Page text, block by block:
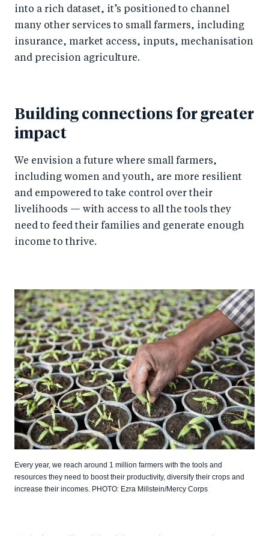
into a rich dataset, it’s positioned to channel
many other services to small farmers, including
insurance, market access, inputs, mechanisation
and precision agriculture.
Building connections for greater
impact
We envision a future where small farmers,
including women and youth, are more resilient
and empowered to take control over their
livelihoods — with access to all the tools they
need to feed their families and generate enough
income to thrive.
Every year, we reach around 1 million farmers with the tools and
resources they need to boost their productivity, diversify their crops and
increase their incomes. PHOTO: Ezra Millstein/Mercy Corps